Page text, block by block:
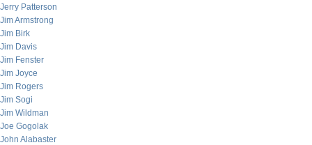
Jerry Patterson
Jim Armstrong
Jim Birk
Jim Davis
Jim Fenster
Jim Joyce
Jim Rogers
Jim Sogi
Jim Wildman
Joe Gogolak
John Alabaster